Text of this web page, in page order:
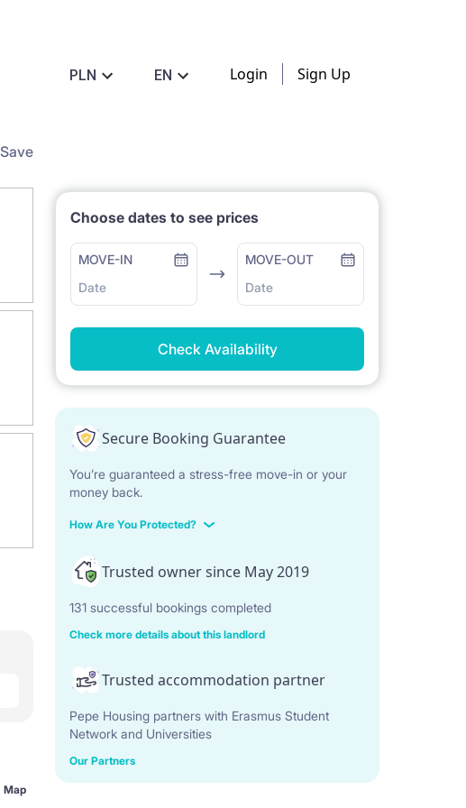
PLN EN Login Sign Up
Save
Map
Choose dates to see prices
MOVE-IN
Date
MOVE-OUT
Date
Check Availability
Secure Booking Guarantee
You’re guaranteed a stress-free move-in or your
money back.
How Are You Protected?
Trusted owner since May 2019
131 successful bookings completed
Check more details about this landlord
Trusted accommodation partner
Pepe Housing partners with Erasmus Student
Network and Universities
Our Partners